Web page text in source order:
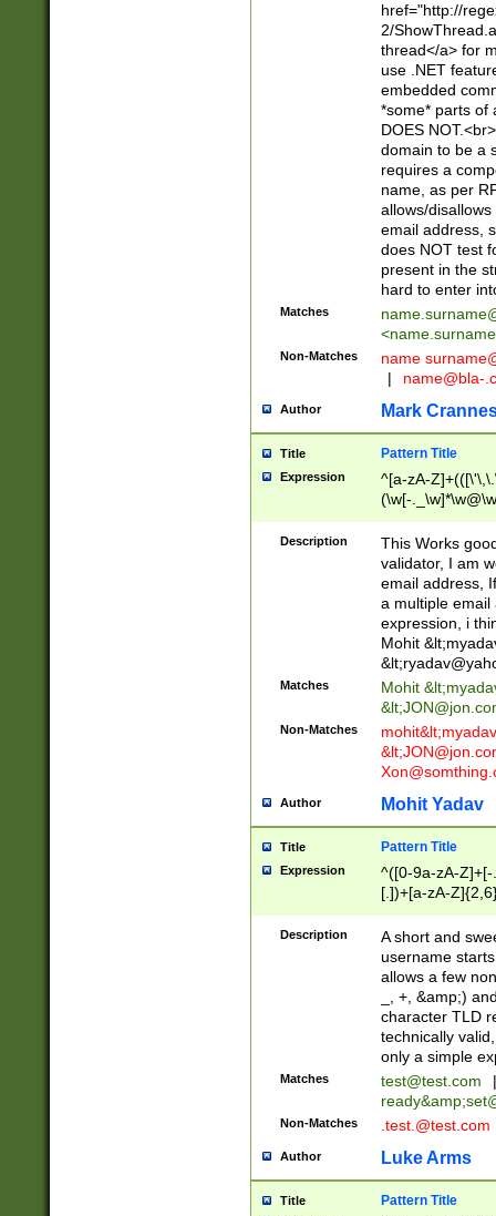
href="http://
2/
thread</a> for
use .NET
embedded
*some* parts of
DOES
domain to be a
requires a
name, as per
allows/
email address,
does NOT test
present in the
hard to enter
Matches
<
Non-Matches name
|
name@bla-
Author Mark
Title Pattern Title
Expression
^[a-zA-
(\w[-
Description
This Works
validator, I am
email address,
a multiple email
expression, i
Mohit &lt;
&lt;
Matches Mohit &lt;
&lt;
Non-Matches mohit&lt;
&lt;
Author Mohit Yadav
Title Pattern Title
Expression
^([0-9a-zA-
[.])+[a-zA-
Description
A short and
username
allows a few
_, +, &amp;)
character TLD
technically
only a simple
Matches test@test.com
|
ready&amp;
Non-Matches .test.@test.com
Author Luke Arms
Title Pattern Title